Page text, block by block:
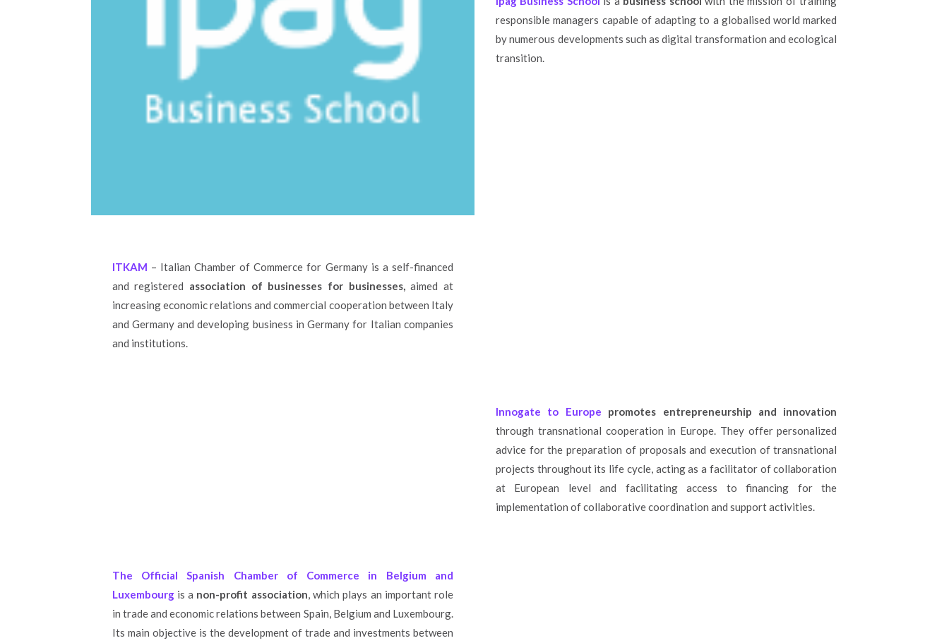
responsible managers capable of adapting to a globalised world marked
by numerous developments such as digital transformation and ecological
transition.
ITKAM – Italian Chamber of Commerce for Germany is a self-financed
and registered association of businesses for businesses,aimed at
increasing economic relations and commercial cooperation between Italy
and Germany and developing business in Germany for Italian companies
and institutions.
Innogate to Europe
promotes entrepreneurship and innovation
through transnational cooperation in Europe. They offer personalized
advice for the preparation of proposals and execution of transnational
projects throughout its life cycle, acting as a facilitator of collaboration
at European level and facilitating access to financing for the
implementation of collaborative coordination and support activities.
The Official Spanish Chamber of Commerce in Belgium and
Luxembourgis a non-profit association, which plays an important role
in trade and economic relations between Spain, Belgium and Luxembourg.
Its main objective is the development of trade and investments between